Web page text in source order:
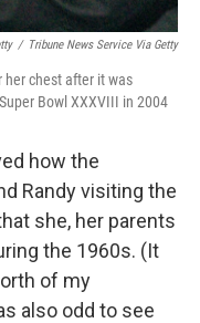
/ Tribune News Service Via Getty
chest after it was
Bowl XXXVIII in 2004
how the
Randy visiting the
she, her parents
the 1960s. (It
of my
also odd to see